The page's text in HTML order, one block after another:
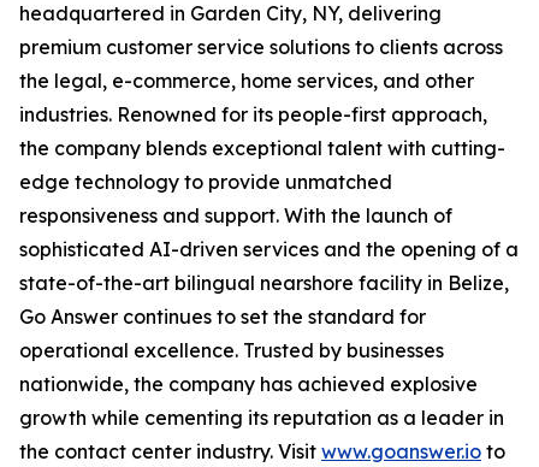
headquartered in Garden City, NY, delivering
premium customer service solutions to clients across
the legal, e-commerce, home services, and other
industries. Renowned for its people-first approach,
the company blends exceptional talent with cutting-
edge technology to provide unmatched
responsiveness and support. With the launch of
sophisticated AI-driven services and the opening of a
state-of-the-art bilingual nearshore facility in Belize,
Go Answer continues to set the standard for
operational excellence. Trusted by businesses
nationwide, the company has achieved explosive
growth while cementing its reputation as a leader in
the contact center industry. Visit www.goanswer.io to